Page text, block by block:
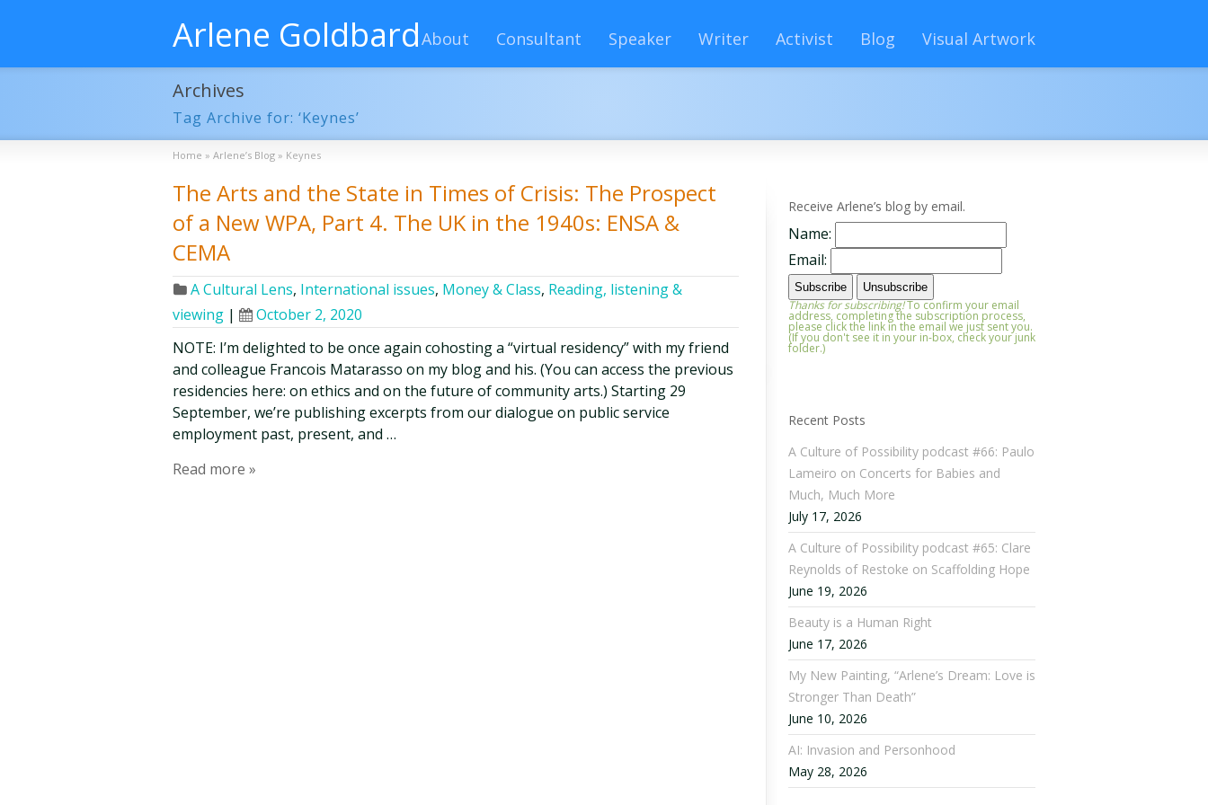
Arlene GoldbardAbout Consultant Speaker Writer Activist Blog Visual Artwork
Archives
Tag Archive for: ‘Keynes’
Home » Arlene’s Blog » Keynes
The Arts and the State in Times of Crisis: The Prospect
of a New WPA, Part 4. The UK in the 1940s: ENSA &
CEMA
A Cultural Lens, International issues, Money & Class, Reading, listening &
viewing |
October 2, 2020
NOTE: I’m delighted to be once again cohosting a “virtual residency” with my friend
and colleague Francois Matarasso on my blog and his. (You can access the previous
residencies here: on ethics and on the future of community arts.) Starting 29
September, we’re publishing excerpts from our dialogue on public service
employment past, present, and …
Read more »
Receive Arlene’s blog by email.
Name:
Email:
Thanks for subscribing!To confirm your email
address, completing the subscription process,
please click the link in the email we just sent you.
(If you don't see it in your in-box, check your junk
folder.)
Recent Posts
A Culture of Possibility podcast #66: Paulo
Lameiro on Concerts for Babies and
Much, Much More
July 17, 2026
A Culture of Possibility podcast #65: Clare
Reynolds of Restoke on Scaffolding Hope
June 19, 2026
Beauty is a Human Right
June 17, 2026
My New Painting, “Arlene’s Dream: Love is
Stronger Than Death”
June 10, 2026
AI: Invasion and Personhood
May 28, 2026